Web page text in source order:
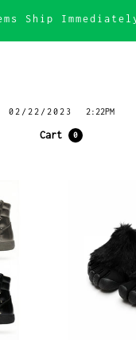
Ship
02/22/2023 2:22PM
Cart 0